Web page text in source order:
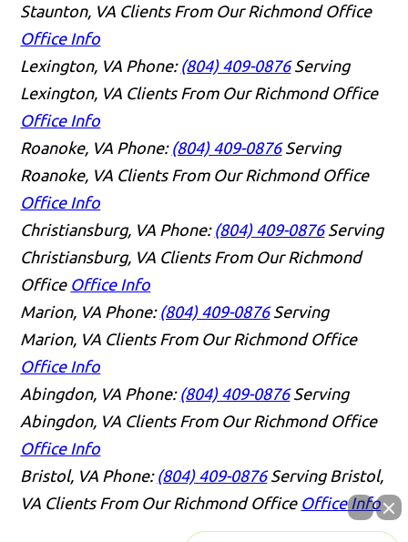
Staunton, VA Clients From Our Richmond Office
Office Info
Lexington, VA Phone: (804) 409-0876 Serving
Lexington, VA Clients From Our Richmond Office
Office Info
Roanoke, VA Phone: (804) 409-0876 Serving
Roanoke, VA Clients From Our Richmond Office
Office Info
Christiansburg, VA Phone: (804) 409-0876 Serving
Christiansburg, VA Clients From Our Richmond
Office Office Info
Marion, VA Phone: (804) 409-0876 Serving
Marion, VA Clients From Our Richmond Office
Office Info
Abingdon, VA Phone: (804) 409-0876 Serving
Abingdon, VA Clients From Our Richmond Office
Office Info
Bristol, VA Phone: (804) 409-0876 Serving Bristol,
VA Clients From Our Richmond Office Office Info